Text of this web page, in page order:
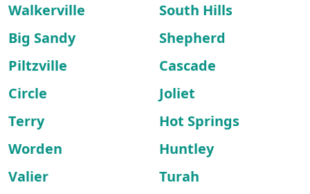
Walkerville
South Hills
Big Sandy
Shepherd
Piltzville
Cascade
Circle
Joliet
Terry
Hot Springs
Worden
Huntley
Valier
Turah